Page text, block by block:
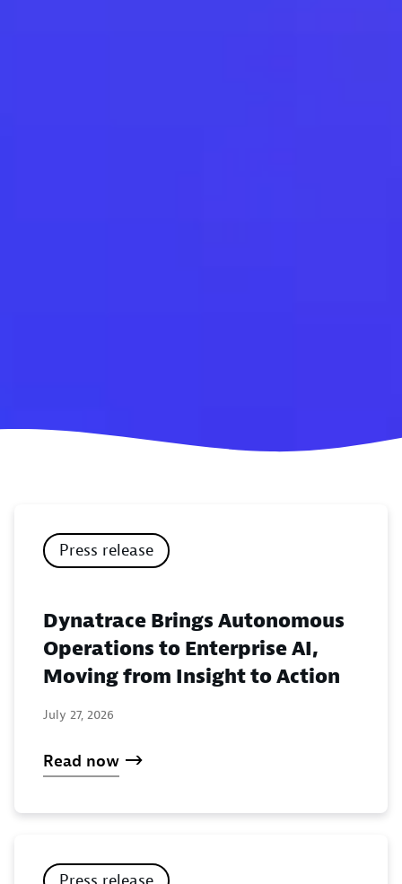
Press release
Dynatrace Brings Autonomous
Operations to Enterprise AI,
Moving from Insight to Action
July 27, 2026
Read now